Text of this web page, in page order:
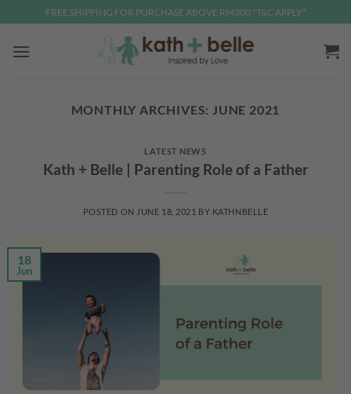
to
content
FREE SHIPPING FOR PURCHASE ABOVE RM300 *T&C APPLY*
MONTHLY ARCHIVES: JUNE 2021
LATEST NEWS
Kath + Belle | Parenting Role of a Father
POSTED ON JUNE 18, 2021 BY KATHNBELLE
18
Jun